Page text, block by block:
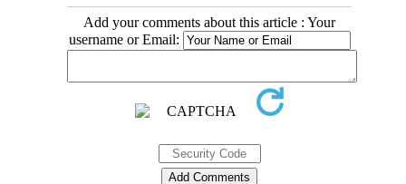
Add your comments about this article : Your
username or Email: